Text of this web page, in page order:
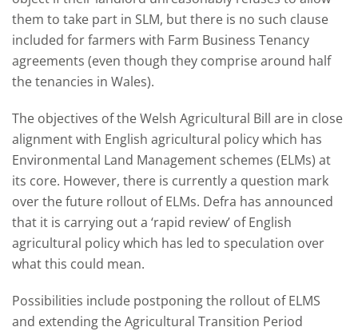
them to take part in SLM, but there is no such clause
included for farmers with Farm Business Tenancy
agreements (even though they comprise around half
the tenancies in Wales).
The objectives of the Welsh Agricultural Bill are in close
alignment with English agricultural policy which has
Environmental Land Management schemes (ELMs) at
its core. However, there is currently a question mark
over the future rollout of ELMs. Defra has announced
that it is carrying out a ‘rapid review’ of English
agricultural policy which has led to speculation over
what this could mean.
Possibilities include postponing the rollout of ELMS
and extending the Agricultural Transition Period